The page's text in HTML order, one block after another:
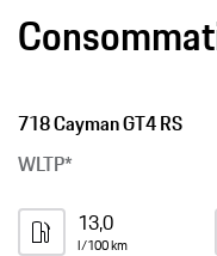
718 Cayman GT4 RS
WLTP*
13,0
l/100 km